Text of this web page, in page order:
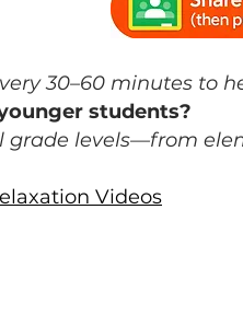
Classroom
30–60 minutes to
students?
grade levels—from
Videos